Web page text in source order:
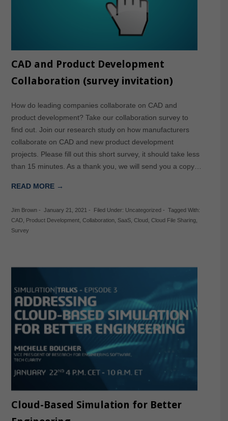
CAD and Product Development
Collaboration (survey invitation)
How do leading companies collaborate on CAD and
product development? Take our collaboration survey to
find out. Join our research study on how manufacturers
collaborate on CAD and new product development
projects. Please fill out this short survey, it should take less
than 15 minutes. As a thank you, we will send you a copy…
READ MORE →
Jim Brown- January 21, 2021 - Filed Under: Uncategorized- Tagged With:
CAD, Product Development, Collaboration, SaaS, Cloud, Cloud File Sharing,
Survey
Cloud-Based Simulation for Better